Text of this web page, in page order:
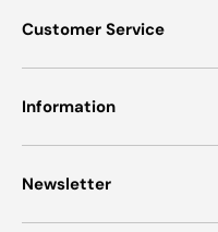
Customer Service
Information
Newsletter